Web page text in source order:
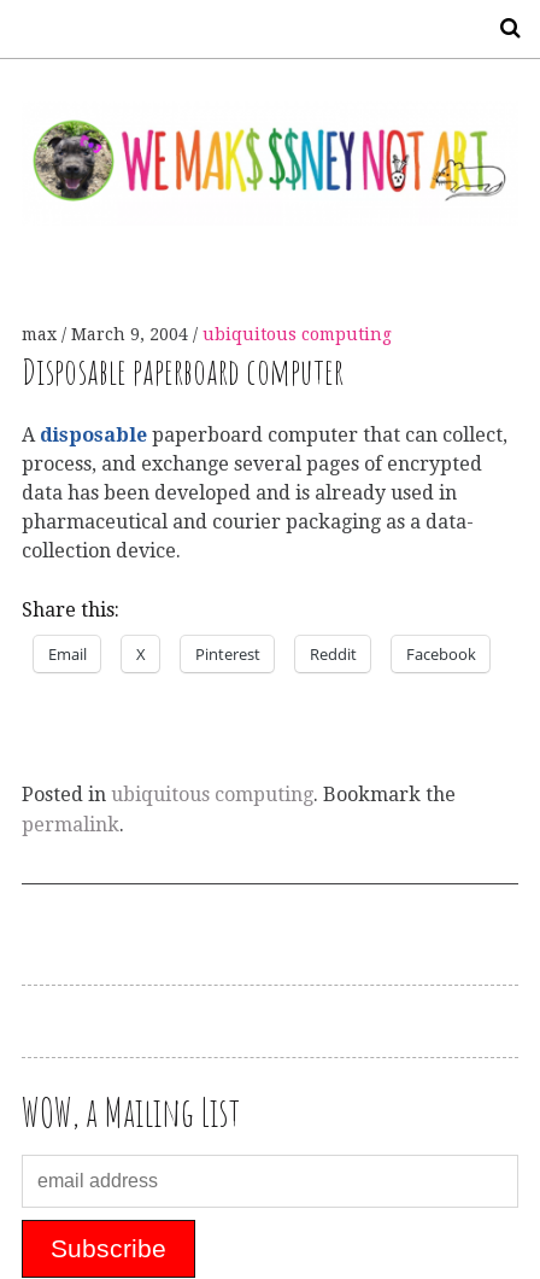
max March 9, 2004 ubiquitous computing
Disposable paperboard computer
A disposable paperboard computer that can collect,
process, and exchange several pages of encrypted
data has been developed and is already used in
pharmaceutical and courier packaging as a data-
collection device.
Share this:
Email X Pinterest Reddit Facebook
Posted in ubiquitous computing. Bookmark the
permalink.
WOW, a Mailing List